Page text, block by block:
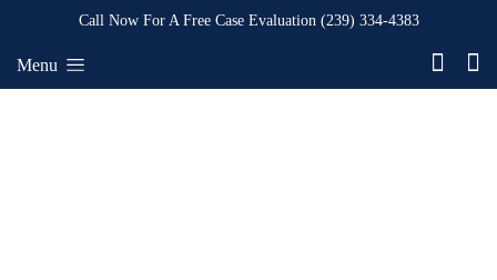
Call Now For A Free Case Evaluation (239) 334-4383
Menu